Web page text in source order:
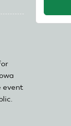
event